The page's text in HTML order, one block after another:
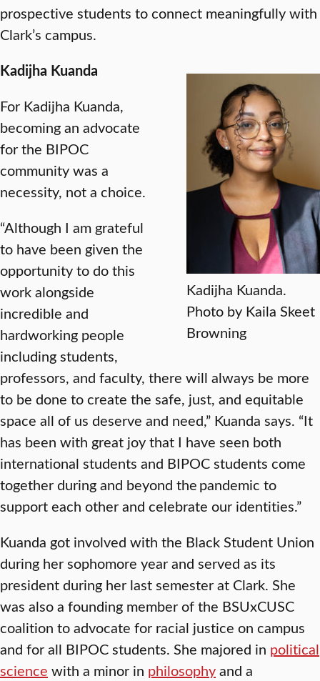
prospective students to connect meaningfully with
Clark’s campus.
Kadijha Kuanda.
Photo by Kaila Skeet
Browning
Kadijha Kuanda
For Kadijha Kuanda,
becoming an advocate
for the BIPOC
community was a
necessity, not a choice.
“Although I am grateful
to have been given the
opportunity to do this
work alongside
incredible and
hardworking people
including students,
professors, and faculty, there will always be more
to be done to create the safe, just, and equitable
space all of us deserve and need,” Kuanda says. “It
has been with great joy that I have seen both
international students and BIPOC students come
together during and beyond the pandemic to
support each other and celebrate our identities.”
Kuanda got involved with the Black Student Union
during her sophomore year and served as its
president during her last semester at Clark. She
was also a founding member of the BSUxCUSC
coalition to advocate for racial justice on campus
and for all BIPOC students. She majored in political
science with a minor in philosophyand a